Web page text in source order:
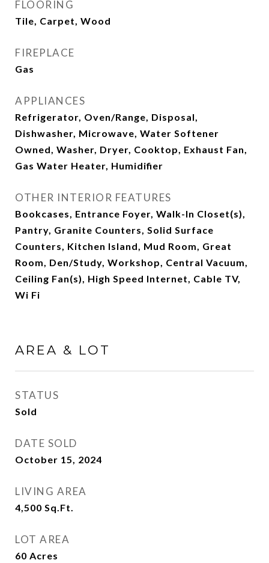
FLOORING
Tile, Carpet, Wood
FIREPLACE
Gas
APPLIANCES
Refrigerator, Oven/Range, Disposal,
Dishwasher, Microwave, Water Softener
Owned, Washer, Dryer, Cooktop, Exhaust Fan,
Gas Water Heater, Humidifier
OTHER INTERIOR FEATURES
Bookcases, Entrance Foyer, Walk-In Closet(s),
Pantry, Granite Counters, Solid Surface
Counters, Kitchen Island, Mud Room, Great
Room, Den/Study, Workshop, Central Vacuum,
Ceiling Fan(s), High Speed Internet, Cable TV,
Wi Fi
AREA & LOT
STATUS
Sold
DATE SOLD
October 15, 2024
LIVING AREA
4,500 Sq.Ft.
LOT AREA
60 Acres